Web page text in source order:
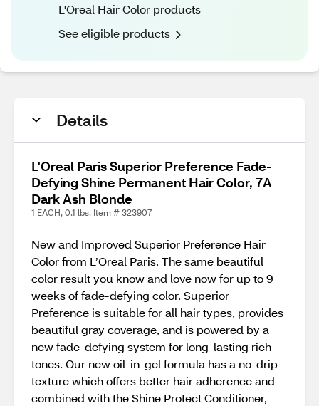
L'Oreal Hair Color products
See eligible products
Details
L'Oreal Paris Superior Preference Fade-
Defying Shine Permanent Hair Color, 7A
Dark Ash Blonde
1 EACH, 0.1 lbs. Item # 323907
New and Improved Superior Preference Hair
Color from L’Oreal Paris. The same beautiful
color result you know and love now for up to 9
weeks of fade-defying color. Superior
Preference is suitable for all hair types, provides
beautiful gray coverage, and is powered by a
new fade-defying system for long-lasting rich
tones. Our new oil-in-gel formula has a no-drip
texture which offers better hair adherence and
combined with the Shine Protect Conditioner,